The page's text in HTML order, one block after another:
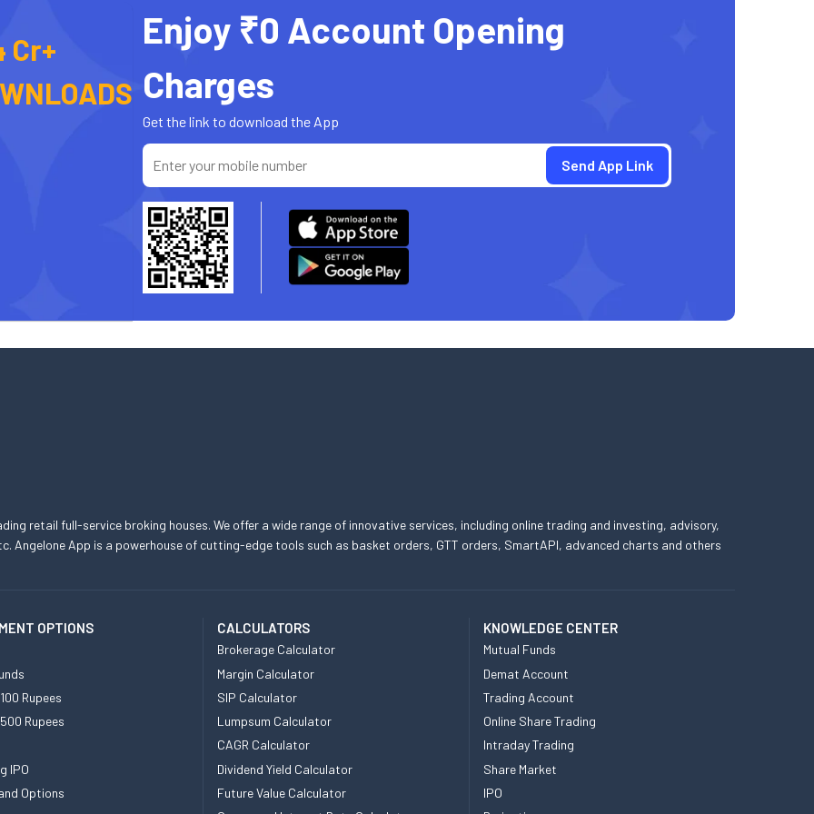
Cr+
Enjoy ₹0 Account Opening
Charges
Get the link to download the App
retail full-service broking houses. We offer a wide range of innovative services, including online trading and investing, advisory,
App is a powerhouse of cutting-edge tools such as basket orders, GTT orders, SmartAPI, advanced charts and others
OPTIONS
Rupees
Rupees
IPO
Options
CALCULATORS
Brokerage Calculator
Margin Calculator
SIP Calculator
Lumpsum Calculator
CAGR Calculator
Dividend Yield Calculator
Future Value Calculator
KNOWLEDGE CENTER
Mutual Funds
Demat Account
Trading Account
Online Share Trading
Intraday Trading
Share Market
IPO